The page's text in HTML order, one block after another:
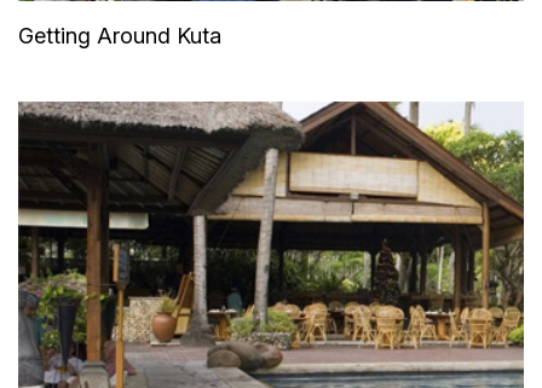
Getting Around Kuta